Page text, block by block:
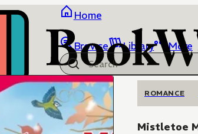
Home
Browse Library More
ROMANCE
Mistletoe